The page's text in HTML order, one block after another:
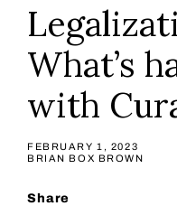
What’s
with
FEBRUARY 1, 2023
BRIAN BOX BROWN
Share